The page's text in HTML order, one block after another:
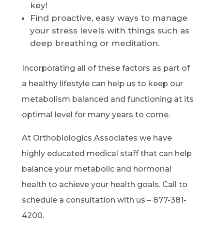
key!
Find proactive, easy ways to manage
your stress levels with things such as
deep breathing or meditation.
Incorporating all of these factors as part of
a healthy lifestyle can help us to keep our
metabolism balanced and functioning at its
optimal level for many years to come.
At Orthobiologics Associates we have
highly educated medical staff that can help
balance your metabolic and hormonal
health to achieve your health goals. Call to
schedule a consultation with us – 877-381-
4200.